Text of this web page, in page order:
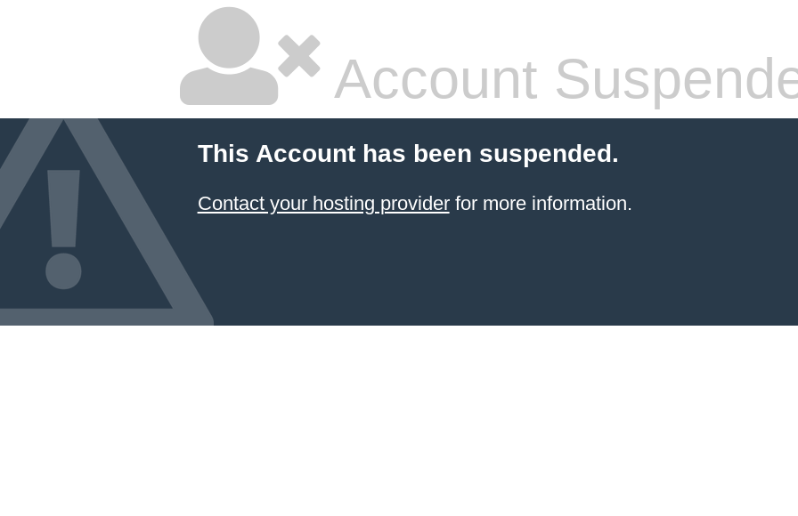
Account
This Account has been suspended.
Contact your hosting providerfor more information.